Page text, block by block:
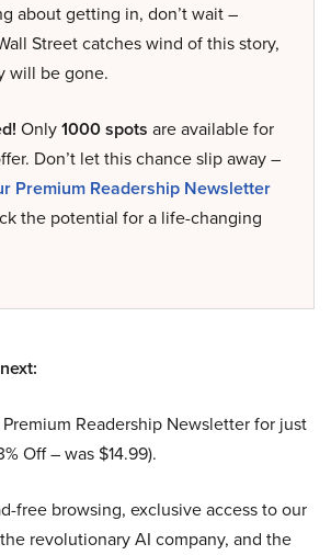
about getting in, don’t wait –
Street catches wind of this story,
will be gone.
Only1000 spots are available for
Don’t let this chance slip away –
Premium Readership Newsletter
the potential for a life-changing
Readership Newsletter for just
Off – was $14.99).
free browsing, exclusive access to our
revolutionary AI company, and the